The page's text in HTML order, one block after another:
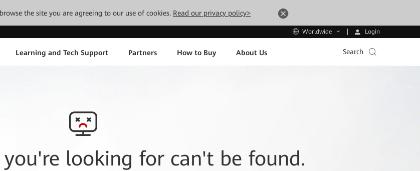
the site you are agreeing to our use of cookies. Read our privacy policy>
Worldwide Login
Learning and Tech Support Partners How to Buy About Us Search
you're looking for can't be found.